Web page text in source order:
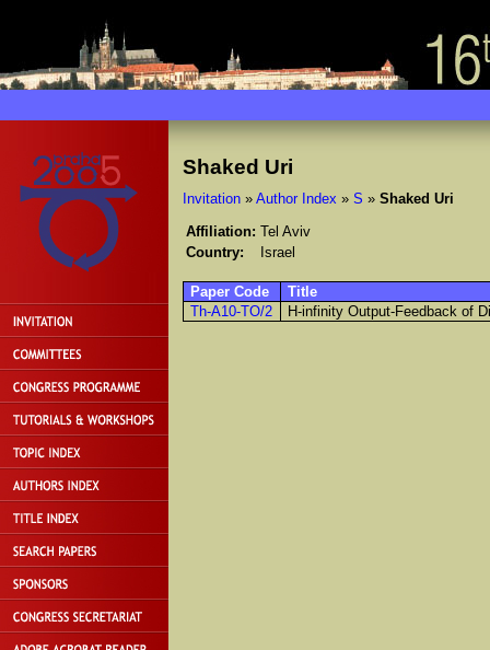
Shaked Uri
Invitation» Author Index » S » Shaked Uri
Affiliation: Tel Aviv
Country:
Israel
Paper Code
Title
Th-A10-TO/2
H-infinity Output-Feedback of